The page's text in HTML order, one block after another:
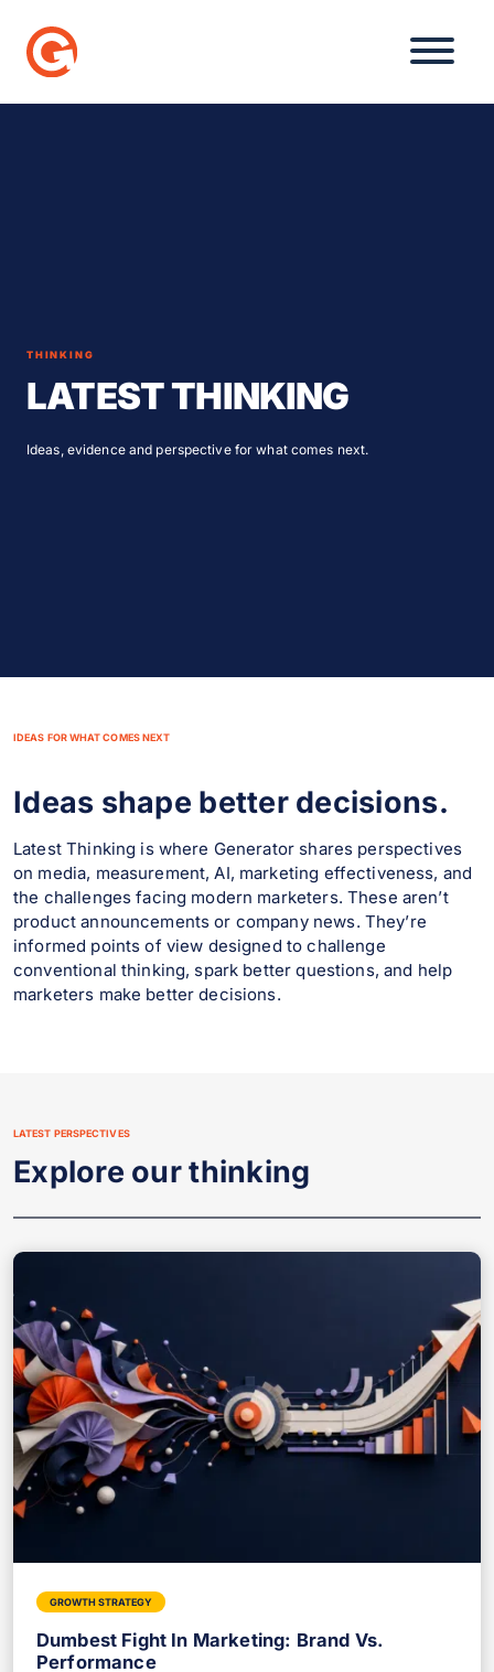
THINKING
LATEST THINKING
Ideas, evidence and perspective for what comes next.
IDEAS FOR WHAT COMES NEXT
Ideas shape better decisions.
Latest Thinking is where Generator shares perspectives
on media, measurement, AI, marketing effectiveness, and
the challenges facing modern marketers. These aren’t
product announcements or company news. They’re
informed points of view designed to challenge
conventional thinking, spark better questions, and help
marketers make better decisions.
LATEST PERSPECTIVES
Explore our thinking
GROWTH STRATEGY
Dumbest Fight In Marketing: Brand Vs.
Performance